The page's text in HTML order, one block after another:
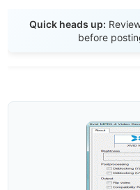
Quick heads up:
before